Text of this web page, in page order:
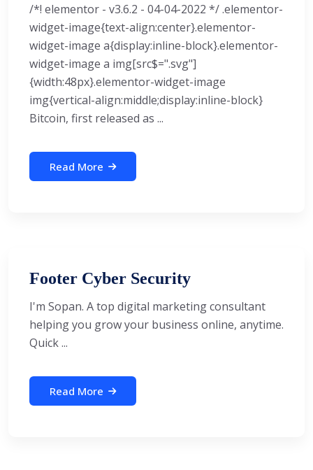
/*! elementor - v3.6.2 - 04-04-2022 */ .elementor-
widget-image{text-align:center}.elementor-
widget-image a{display:inline-block}.elementor-
widget-image a img[src$=".svg"]
{width:48px}.elementor-widget-image
img{vertical-align:middle;display:inline-block}
Bitcoin, first released as ...
Read More
Footer Cyber Security
I'm Sopan. A top digital marketing consultant
helping you grow your business online, anytime.
Quick ...
Read More